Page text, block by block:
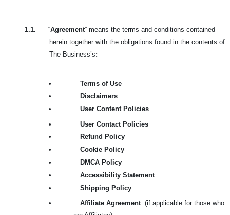
1.1. “Agreement” means the terms and conditions contained
herein together with the obligations found in the contents of
The Business’s:
•
Terms of Use
•
Disclaimers
•
User Content Policies
•
User Contact Policies
•
Refund Policy
•
Cookie Policy
•
DMCA Policy
•
Accessibility Statement
•
Shipping Policy
•
Affiliate Agreement (if applicable for those who